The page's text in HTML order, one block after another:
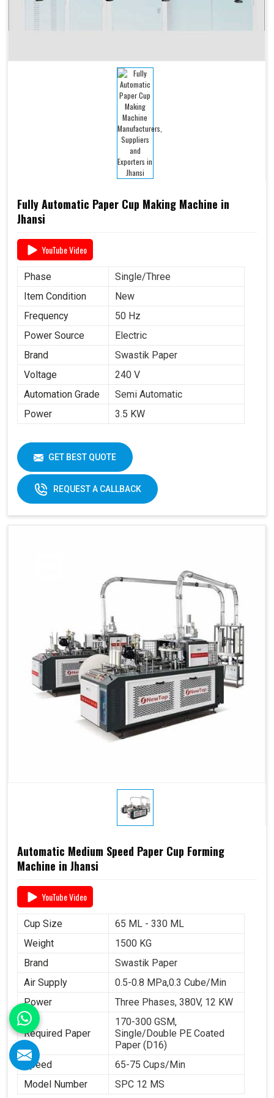
Fully Automatic Paper Cup Making Machine in
Jhansi
YouTube Video
Phase
Single/Three
Item Condition
New
Frequency
50 Hz
Power Source
Electric
Brand
Swastik Paper
Voltage
240 V
Automation Grade
Semi Automatic
Power
3.5 KW
GET BEST QUOTE
REQUEST A CALLBACK
Automatic Medium Speed Paper Cup Forming
Machine in Jhansi
YouTube Video
Cup Size
65 ML - 330 ML
Weight
1500 KG
Brand
Swastik Paper
Air Supply
0.5-0.8 MPa,0.3 Cube/Min
Power
Three Phases, 380V, 12 KW
Required Paper
170-300 GSM,
Single/Double PE Coated
Paper (D16)
Speed
65-75 Cups/Min
Model Number
SPC 12 MS